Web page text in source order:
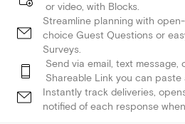
or video, with Blocks.
Streamline planning with
choice Guest Questions or
Surveys.
Send via email, text message,
Shareable Link you can
Instantly track deliveries,
notified of each response